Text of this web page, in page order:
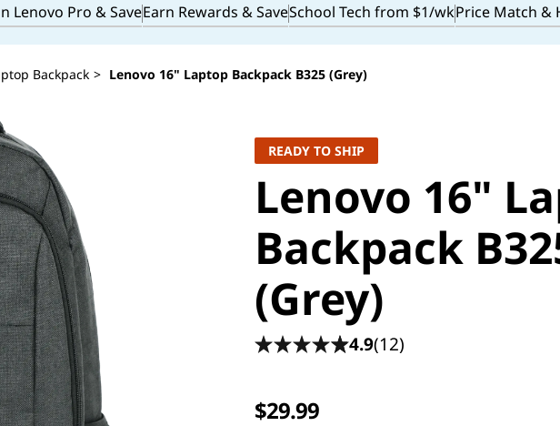
Lenovo Pro & SaveEarn Rewards & SaveSchool Tech from $1/wkPrice Match &
Backpack > Lenovo 16" Laptop Backpack B325 (Grey)
READY TO SHIP
Lenovo 16"
Backpack
(Grey)
4.9(12)
$29.99